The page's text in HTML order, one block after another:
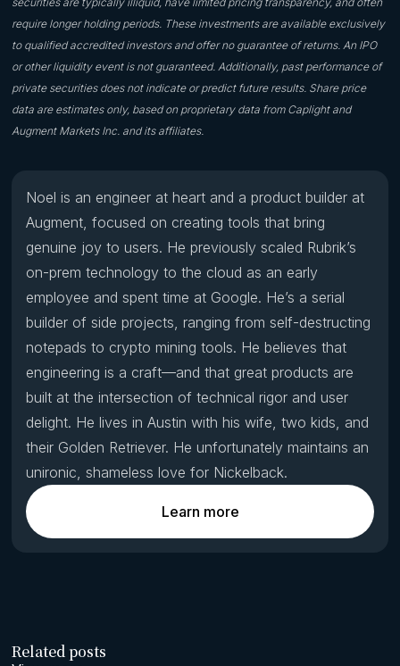
require longer holding periods. These investments are available exclusively
to qualified accredited investors and offer no guarantee of returns. An IPO
or other liquidity event is not guaranteed. Additionally, past performance of
private securities does not indicate or predict future results. Share price
data are estimates only, based on proprietary data from Caplight and
Augment Markets Inc. and its affiliates.
Noel is an engineer at heart and a product builder at
Augment, focused on creating tools that bring
genuine joy to users. He previously scaled Rubrik’s
on-prem technology to the cloud as an early
employee and spent time at Google. He’s a serial
builder of side projects, ranging from self-destructing
notepads to crypto mining tools. He believes that
engineering is a craft—and that great products are
built at the intersection of technical rigor and user
delight. He lives in Austin with his wife, two kids, and
their Golden Retriever. He unfortunately maintains an
unironic, shameless love for Nickelback.
Learn more
Related posts